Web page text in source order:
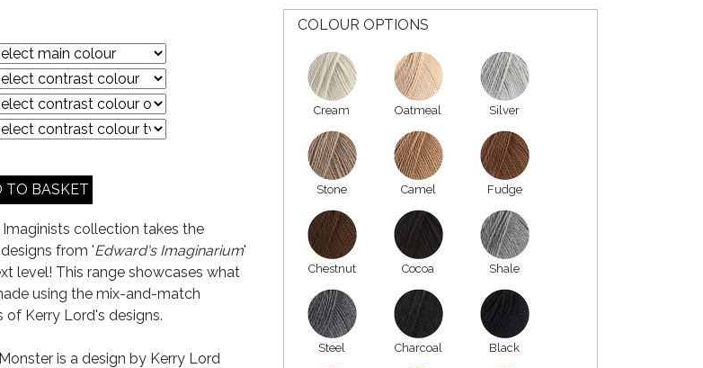
Imaginists collection takes the
from 'Edward's Imaginarium'
level! This range showcases what
using the mix-and-match
of Kerry Lord's designs.
is a design by Kerry Lord
COLOUR OPTIONS
Cream Oatmeal Silver
Stone Camel Fudge
Chestnut Cocoa Shale
Steel Charcoal Black